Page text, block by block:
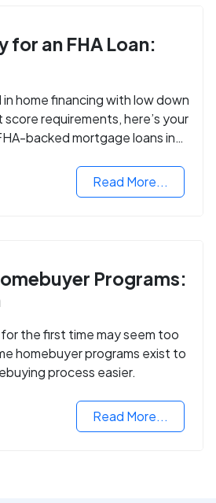
for an FHA Loan:
home financing with low down
requirements, here’s your
backed mortgage loans in
Read More...
Programs:
the first time may seem too
homebuyer programs exist to
process easier.
Read More...